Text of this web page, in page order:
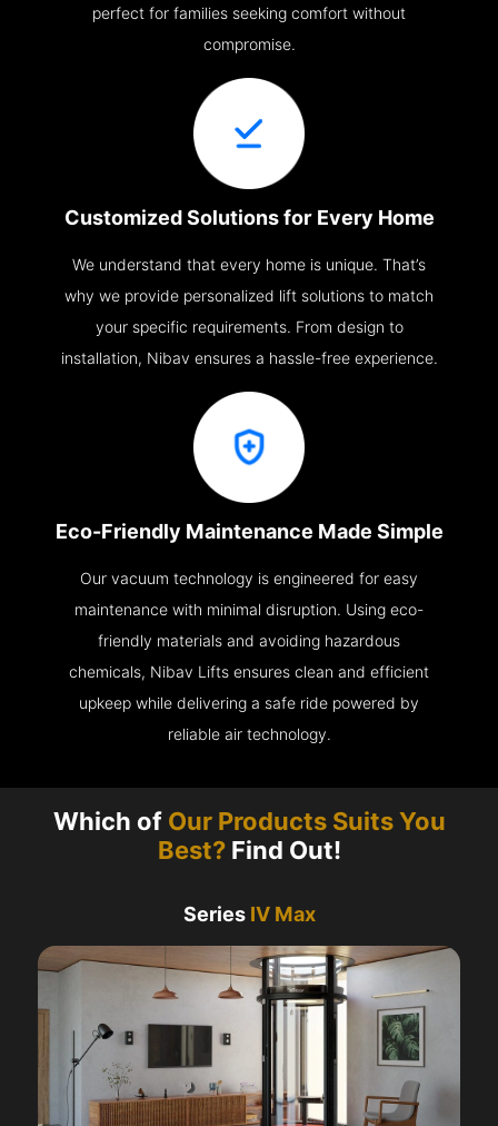
perfect for families seeking comfort without
compromise.
Customized Solutions for Every Home
We understand that every home is unique. That’s
why we provide personalized lift solutions to match
your specific requirements. From design to
installation, Nibav ensures a hassle-free experience.
Eco-Friendly Maintenance Made Simple
Our vacuum technology is engineered for easy
maintenance with minimal disruption. Using eco-
friendly materials and avoiding hazardous
chemicals, Nibav Lifts ensures clean and efficient
upkeep while delivering a safe ride powered by
reliable air technology.
Which of Our Products Suits You
Best?Find Out!
Series IV Max